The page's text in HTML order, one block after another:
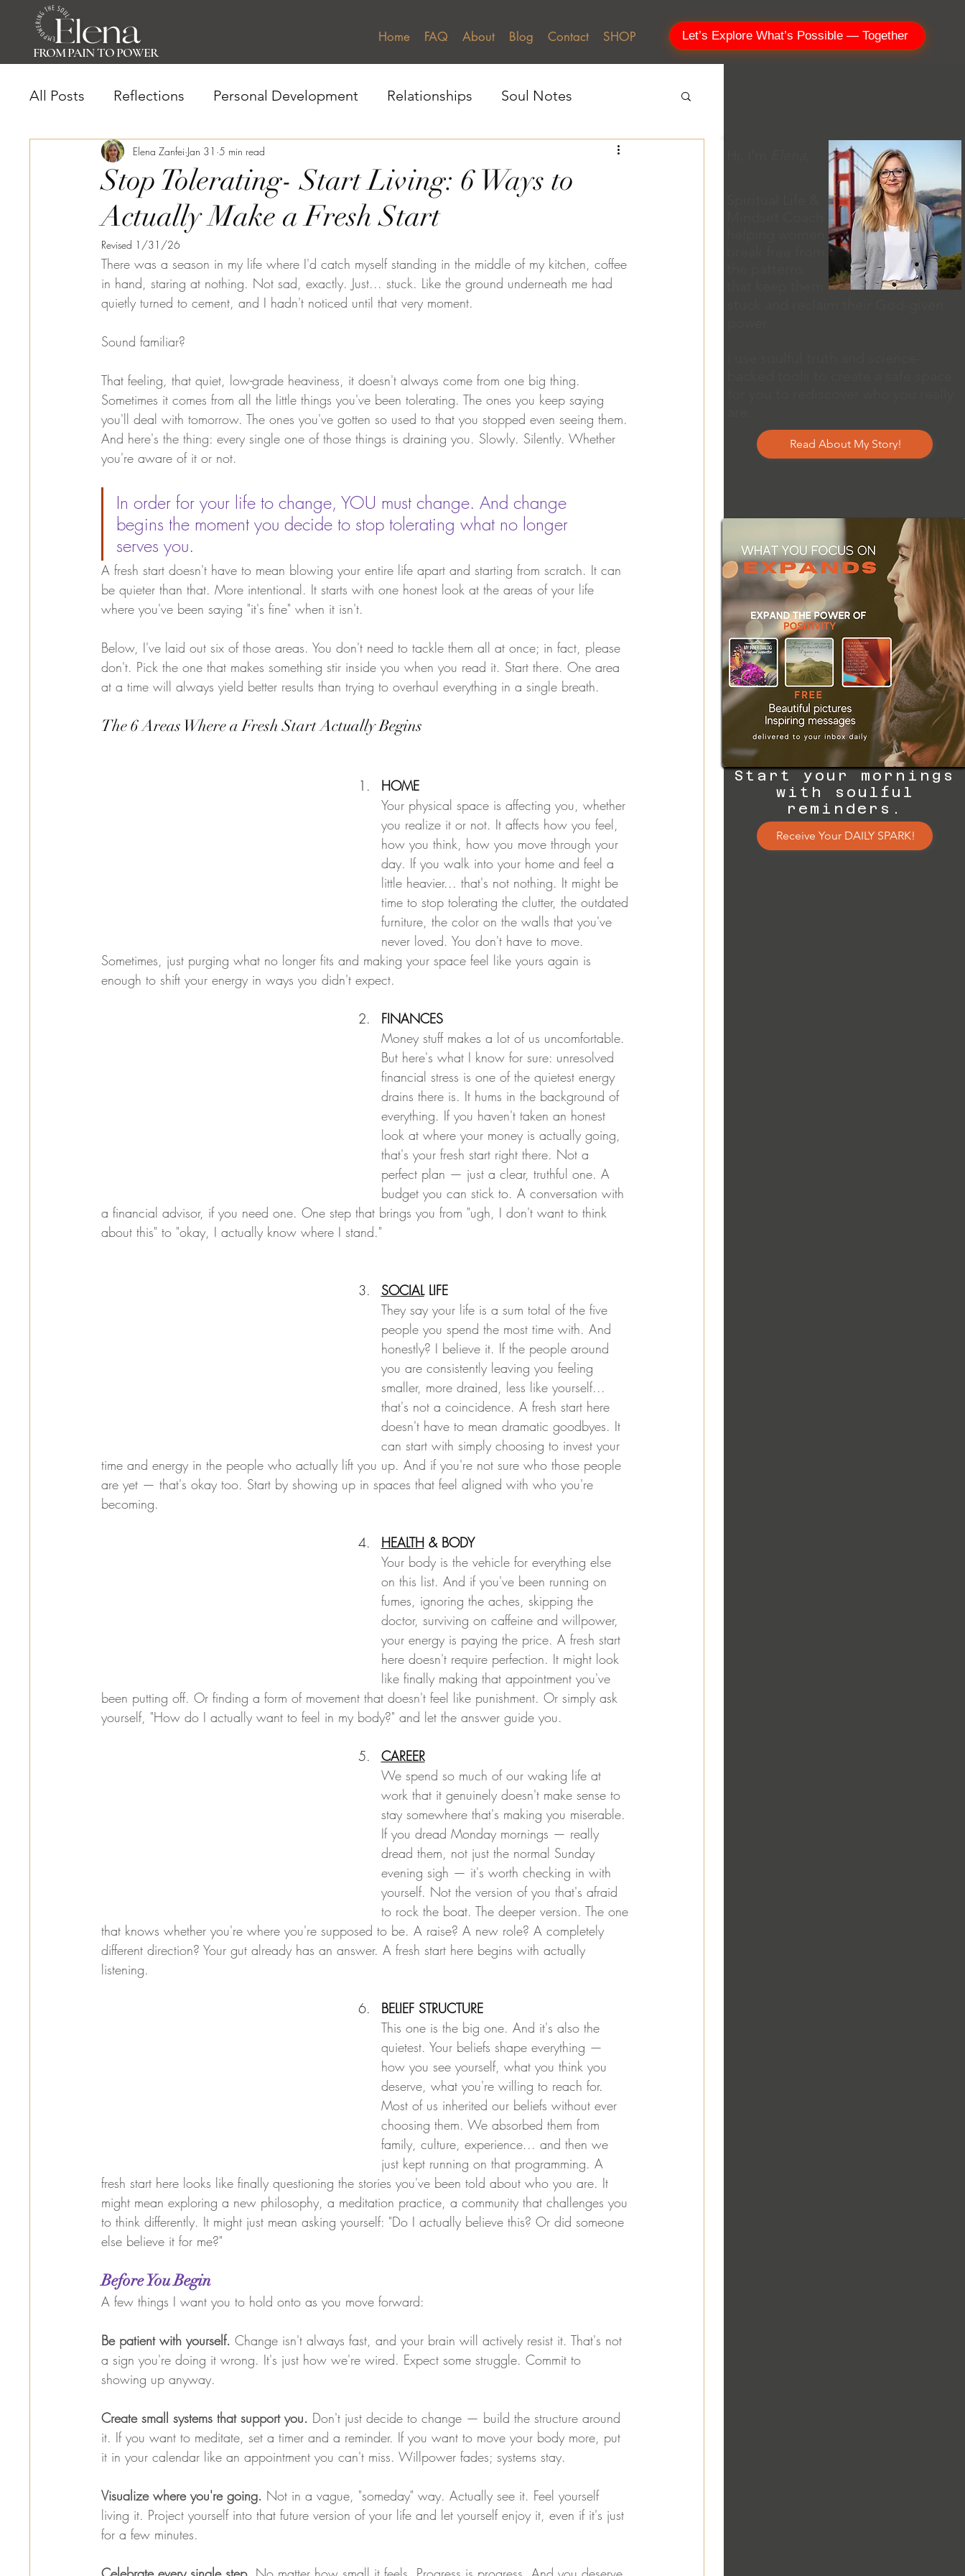
FROM PAIN TO POWER
Home FAQ About Blog Contact SHOP Let’s Explore What’s Possible — Together
All Posts Reflections Personal Development Relationships Soul Notes
Mindset Shift Empowered Living
Stop Tolerating- Start Living: 6 Ways to
Actually Make a Fresh Start
Elena Zanfei Jan 31 5 min read
Revised 1/31/26
There was a season in my life where I'd catch myself standing in the middle of my kitchen, coffee
in hand, staring at nothing. Not sad, exactly. Just... stuck. Like the ground underneath me had
quietly turned to cement, and I hadn't noticed until that very moment.
Sound familiar?
That feeling, that quiet, low-grade heaviness, it doesn't always come from one big thing.
Sometimes it comes from all the little things you've been tolerating. The ones you keep saying
you'll deal with tomorrow. The ones you've gotten so used to that you stopped even seeing them.
And here's the thing: every single one of those things is draining you. Slowly. Silently. Whether
you're aware of it or not.
In order for your life to change, YOU must change. And change
begins the moment you decide to stop tolerating what no longer
serves you.
A fresh start doesn't have to mean blowing your entire life apart and starting from scratch. It can
be quieter than that. More intentional. It starts with one honest look at the areas of your life
where you've been saying "it's fine" when it isn't.
Below, I've laid out six of those areas. You don't need to tackle them all at once; in fact, please
don't. Pick the one that makes something stir inside you when you read it. Start there. One area
at a time will always yield better results than trying to overhaul everything in a single breath.
The 6 Areas Where a Fresh Start Actually Begins
HOME
Your physical space is affecting you, whether
you realize it or not. It affects how you feel,
how you think, how you move through your
day. If you walk into your home and feel a
little heavier... that's not nothing. It might be
time to stop tolerating the clutter, the outdated
furniture, the color on the walls that you've
never loved. You don't have to move.
Sometimes, just purging what no longer fits and making your space feel like yours again is
enough to shift your energy in ways you didn't expect.
FINANCES
Money stuff makes a lot of us uncomfortable.
But here's what I know for sure: unresolved
financial stress is one of the quietest energy
drains there is. It hums in the background of
everything. If you haven't taken an honest
look at where your money is actually going,
that's your fresh start right there. Not a
perfect plan — just a clear, truthful one. A
budget you can stick to. A conversation with
a financial advisor, if you need one. One step that brings you from "ugh, I don't want to think
about this" to "okay, I actually know where I stand."
SOCIAL LIFE
They say your life is a sum total of the five
people you spend the most time with. And
honestly? I believe it. If the people around
you are consistently leaving you feeling
smaller, more drained, less like yourself...
that's not a coincidence. A fresh start here
doesn't have to mean dramatic goodbyes. It
can start with simply choosing to invest your
time and energy in the people who actually lift you up. And if you're not sure who those people
are yet — that's okay too. Start by showing up in spaces that feel aligned with who you're
becoming.
HEALTH & BODY
Your body is the vehicle for everything else
on this list. And if you've been running on
fumes, ignoring the aches, skipping the
doctor, surviving on caffeine and willpower,
your energy is paying the price. A fresh start
here doesn't require perfection. It might look
like finally making that appointment you've
been putting off. Or finding a form of movement that doesn't feel like punishment. Or simply ask
yourself, "How do I actually want to feel in my body?" and let the answer guide you.
CAREER
We spend so much of our waking life at
work that it genuinely doesn't make sense to
stay somewhere that's making you miserable.
If you dread Monday mornings — really
dread them, not just the normal Sunday
evening sigh — it's worth checking in with
yourself. Not the version of you that's afraid
to rock the boat. The deeper version. The one
that knows whether you're where you're supposed to be. A raise? A new role? A completely
different direction? Your gut already has an answer. A fresh start here begins with actually
listening.
BELIEF STRUCTURE
This one is the big one. And it's also the
quietest. Your beliefs shape everything —
how you see yourself, what you think you
deserve, what you're willing to reach for.
Most of us inherited our beliefs without ever
choosing them. We absorbed them from
family, culture, experience... and then we
just kept running on that programming. A
fresh start here looks like finally questioning the stories you've been told about who you are. It
might mean exploring a new philosophy, a meditation practice, a community that challenges you
to think differently. It might just mean asking yourself: "Do I actually believe this? Or did someone
else believe it for me?"
Before You Begin
A few things I want you to hold onto as you move forward:
Be patient with yourself. Change isn't always fast, and your brain will actively resist it. That's not
a sign you're doing it wrong. It's just how we're wired. Expect some struggle. Commit to
showing up anyway.
Create small systems that support you. Don't just decide to change — build the structure around
it. If you want to meditate, set a timer and a reminder. If you want to move your body more, put
it in your calendar like an appointment you can't miss. Willpower fades; systems stay.
Visualize where you're going. Not in a vague, "someday" way. Actually see it. Feel yourself
living it. Project yourself into that future version of your life and let yourself enjoy it, even if it's just
for a few minutes.
Read About My Story!
Start your mornings
with soulful
reminders.
Receive Your DAILY SPARK!